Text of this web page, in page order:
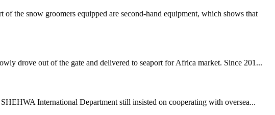
the snow groomers equipped are second-hand equipment, which shows that
drove out of the gate and delivered to seaport for Africa market. Since 201...
International Department still insisted on cooperating with oversea...